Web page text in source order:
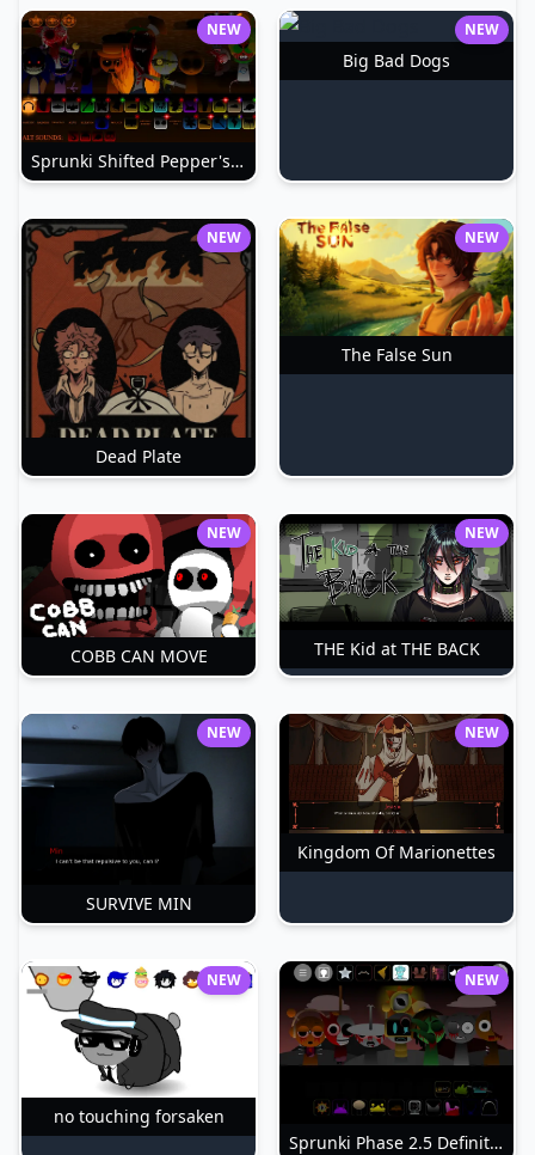
NEW
Sprunki Shifted Pepper's Take
NEW
Big Bad Dogs
NEW
Dead Plate
NEW
The False Sun
NEW
COBB CAN MOVE
NEW
THE Kid at THE BACK
NEW
SURVIVE MIN
NEW
Kingdom Of Marionettes
NEW
no touching forsaken
NEW
Sprunki Phase 2.5 Definitive